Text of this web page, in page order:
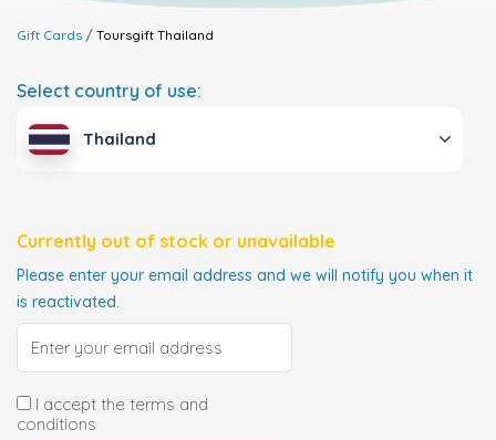
Gift Cards Toursgift Thailand
Select country of use:
Thailand
Currently out of stock or unavailable
Please enter your email address and we will notify you when it
is reactivated.
I accept the terms and
conditions